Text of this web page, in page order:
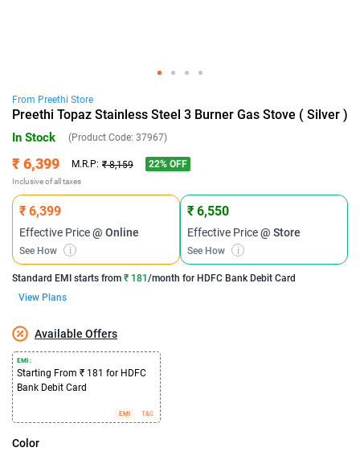
From Preethi Store
Preethi Topaz Stainless Steel 3 Burner Gas Stove ( Silver )
In Stock (Product Code: 37967)
₹ 6,399 M.R.P: ₹ 8,159 22% OFF
Inclusive of all taxes
₹ 6,399
Effective Price@ Online
See How i
₹ 6,550
Effective Price@ Store
See How i
Standard EMI starts from ₹ 181 /month for HDFC Bank Debit Card
View Plans
Available Offers
EMI :
Starting From ₹ 181 for HDFC
Bank Debit Card
EMI T&C
Color